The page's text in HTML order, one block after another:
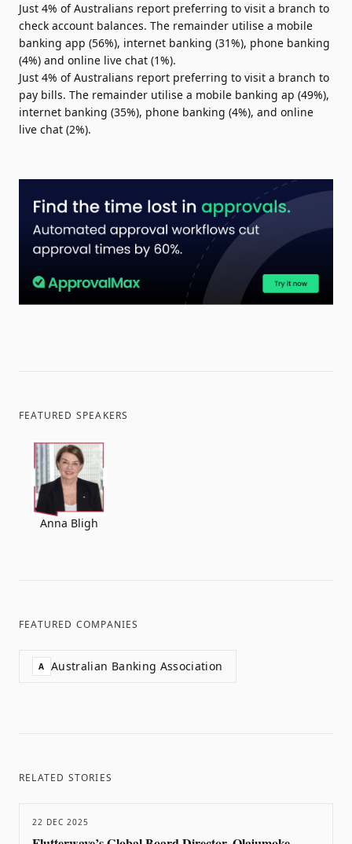
Just 4% of Australians report preferring to visit a branch to
check account balances. The remainder utilise a mobile
banking app (56%), internet banking (31%), phone banking
(4%) and online live chat (1%).
Just 4% of Australians report preferring to visit a branch to
pay bills. The remainder utilise a mobile banking ap (49%),
internet banking (35%), phone banking (4%), and online
live chat (2%).
FEATURED SPEAKERS
Anna Bligh
FEATURED COMPANIES
A Australian Banking Association
RELATED STORIES
22 DEC 2025